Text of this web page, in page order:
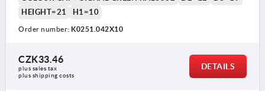
HEIGHT=21
H1=10
Order number: K0251.042X10
CZK33.46
plus sales tax
plus shipping costs
DETAILS